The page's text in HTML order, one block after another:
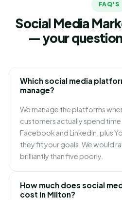
FAQ'S
Social Media
— your
Which social media
manage?
We manage the platforms
customers actually spend
Facebook and LinkedIn, plus
they fit your goals. We would
brilliantly than five poorly.
How much does social
cost in Milton?